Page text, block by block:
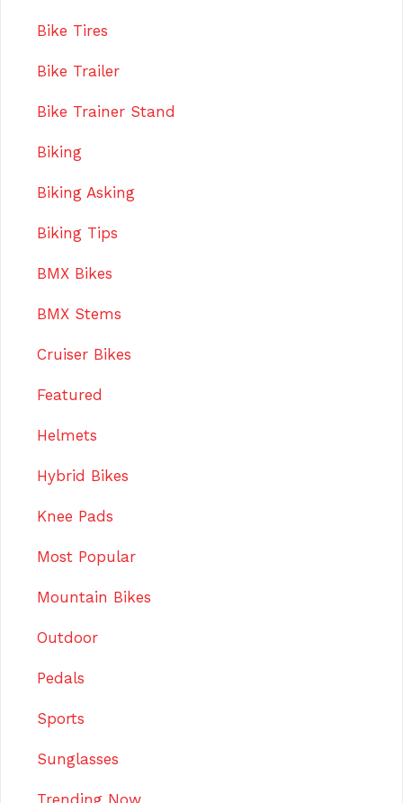
Bike Tires
Bike Trailer
Bike Trainer Stand
Biking
Biking Asking
Biking Tips
BMX Bikes
BMX Stems
Cruiser Bikes
Featured
Helmets
Hybrid Bikes
Knee Pads
Most Popular
Mountain Bikes
Outdoor
Pedals
Sports
Sunglasses
Trending Now